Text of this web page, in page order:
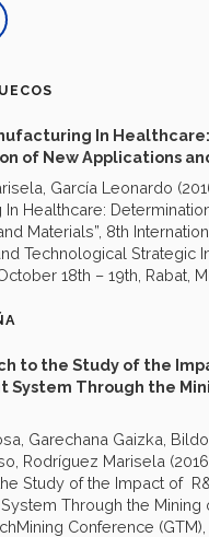
In Healthcare:
of New Applications
García Leonardo
In Healthcare:
Materials”, 8th
Technological Strategic
18th – 19th, Rabat,
to the Study of the
System Through the
Garechana Gaizka,
Rodríguez Marisela
Study of the Impact of
Through the Mining
Conference